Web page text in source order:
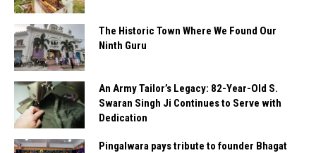
The Historic Town Where We Found Our
Ninth Guru
An Army Tailor’s Legacy: 82-Year-Old S.
Swaran Singh Ji Continues to Serve with
Dedication
Pingalwara pays tribute to founder Bhagat